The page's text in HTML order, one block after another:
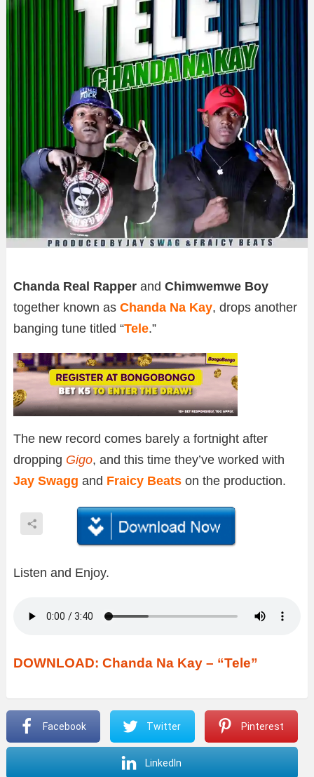
Chanda Real Rapper and Chimwemwe Boy
together known as Chanda Na Kay, drops another
banging tune titled “Tele.”
The new record comes barely a fortnight after
dropping Gigo, and this time they’ve worked with
Jay Swagg and Fraicy Beats on the production.
Listen and Enjoy.
DOWNLOAD: Chanda Na Kay – “Tele”
Facebook Twitter Pinterest
LinkedIn